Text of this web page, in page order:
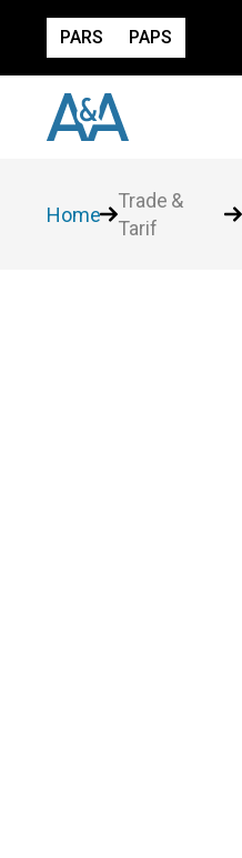
PARS PAPS
Home
Trade &
Tarif